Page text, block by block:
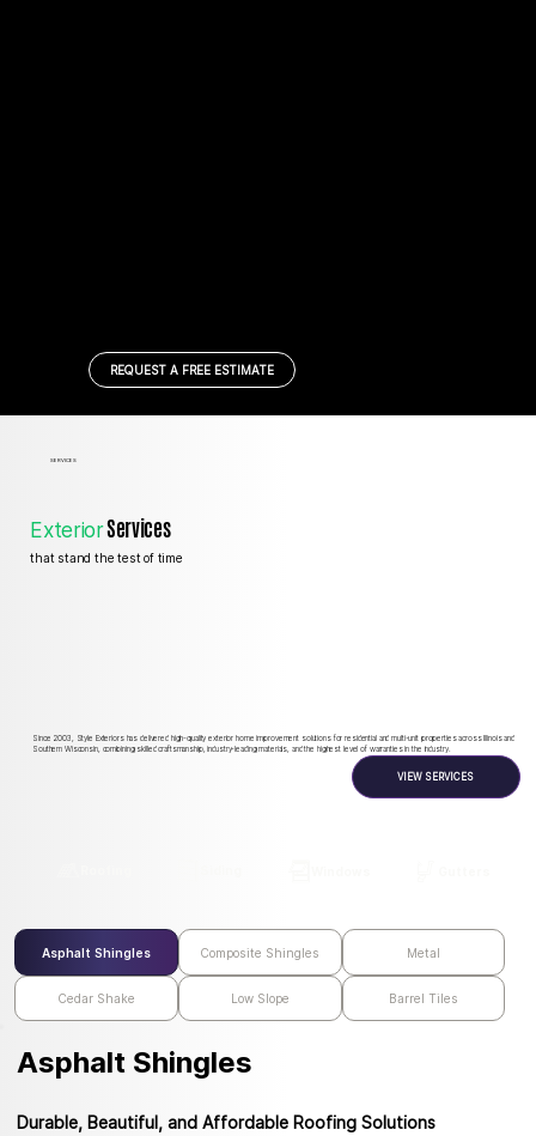
REQUEST A FREE ESTIMATE
Asphalt Shingles
Durable, Beautiful, and Affordable Roofing Solutions
Asphalt Shingles Composite Shingles Metal
Cedar Shake Low Slope Barrel Tiles
SERVICES
ExteriorServices
that stand the test of time
Since 2003, Style Exteriors has delivered high-quality exterior home improvement solutions for residential and multi-unit properties across Illinois and
Southern Wisconsin, combining skilled craftsmanship, industry-leading materials, and the highest level of warranties in the industry.
VIEW SERVICES